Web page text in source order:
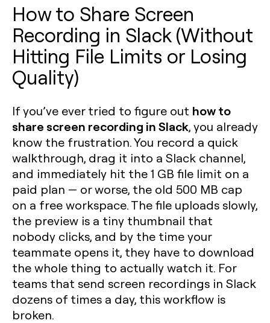
How to Share Screen
Recording in Slack (Without
Hitting File Limits or Losing
Quality)
If you’ve ever tried to figure out how to
share screen recording in Slack, you already
know the frustration. You record a quick
walkthrough, drag it into a Slack channel,
and immediately hit the 1 GB file limit on a
paid plan — or worse, the old 500 MB cap
on a free workspace. The file uploads slowly,
the preview is a tiny thumbnail that
nobody clicks, and by the time your
teammate opens it, they have to download
the whole thing to actually watch it. For
teams that send screen recordings in Slack
dozens of times a day, this workflow is
broken.